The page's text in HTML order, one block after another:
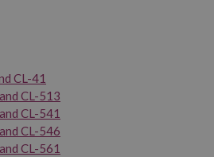
CL-41
CL-513
CL-541
CL-546
CL-561